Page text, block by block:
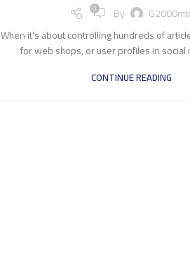
By
0
When it’s about controlling hundreds of
for web shops, or user profiles in social
CONTINUE READING